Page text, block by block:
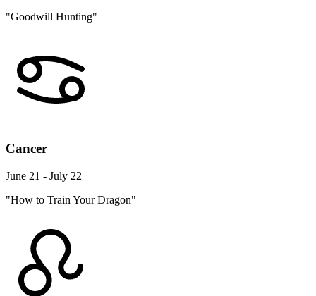
"Goodwill Hunting"
Cancer
June 21 - July 22
"How to Train Your Dragon"